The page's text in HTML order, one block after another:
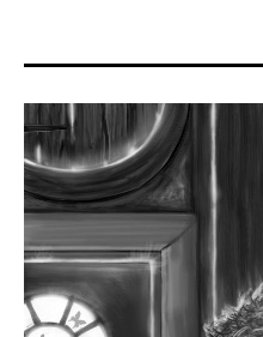
Contact